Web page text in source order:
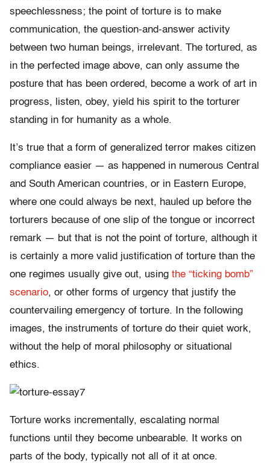
speechlessness; the point of torture is to make
communication, the question-and-answer activity
between two human beings, irrelevant. The tortured, as
in the perfected image above, can only assume the
posture that has been ordered, become a work of art in
progress, listen, obey, yield his spirit to the torturer
standing in for humanity as a whole.
It’s true that a form of generalized terror makes citizen
compliance easier — as happened in numerous Central
and South American countries, or in Eastern Europe,
where one could always be next, hauled up before the
torturers because of one slip of the tongue or incorrect
remark — but that is not the point of torture, although it
is certainly a more valid justification of torture than the
one regimes usually give out, using the “ticking bomb”
scenario, or other forms of urgency that justify the
countervailing emergency of torture. In the following
images, the instruments of torture do their quiet work,
without the help of moral philosophy or situational
ethics.
Torture works incrementally, escalating normal
functions until they become unbearable. It works on
parts of the body, typically not all of it at once.